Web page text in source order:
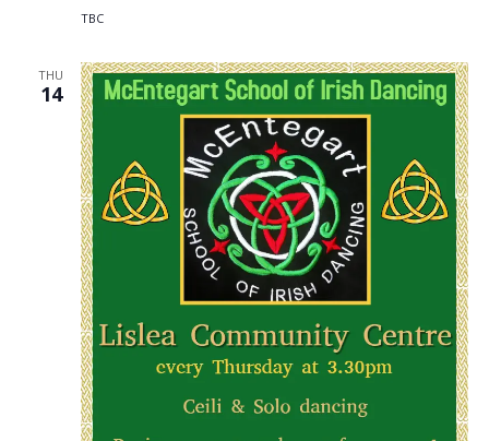
TBC
THU
14